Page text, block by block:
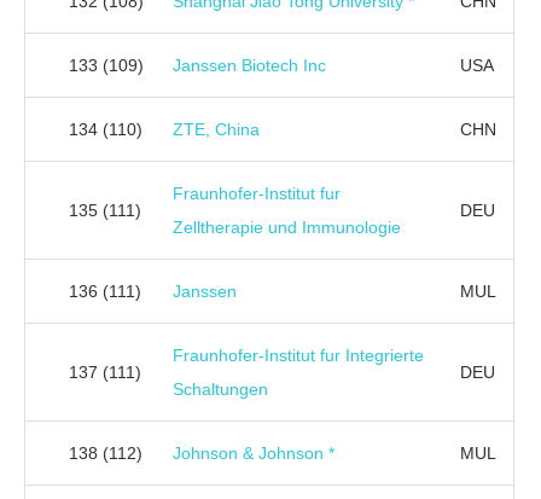
133 (109) Janssen Biotech Inc USA
134 (110) ZTE, China CHN
135 (111)
Fraunhofer-Institut fur
Zelltherapie und Immunologie
DEU
136 (111) Janssen MUL
137 (111)
Fraunhofer-Institut fur Integrierte
Schaltungen
DEU
138 (112) Johnson & Johnson * MUL